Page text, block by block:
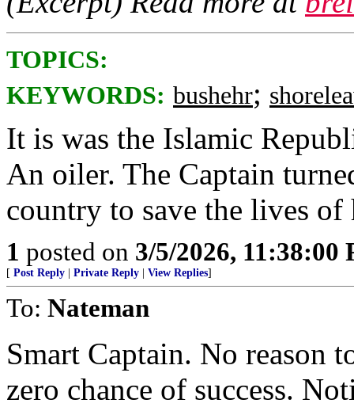
TOPICS:
KEYWORDS: bushehr;
It is was the Islamic
An oiler. The Captain
country to save the lives of
1 posted on 3/5/2026, 11:38:00
[ Post Reply Private Reply View Replies]
To: Nateman
Smart Captain. No reason
zero chance of success.